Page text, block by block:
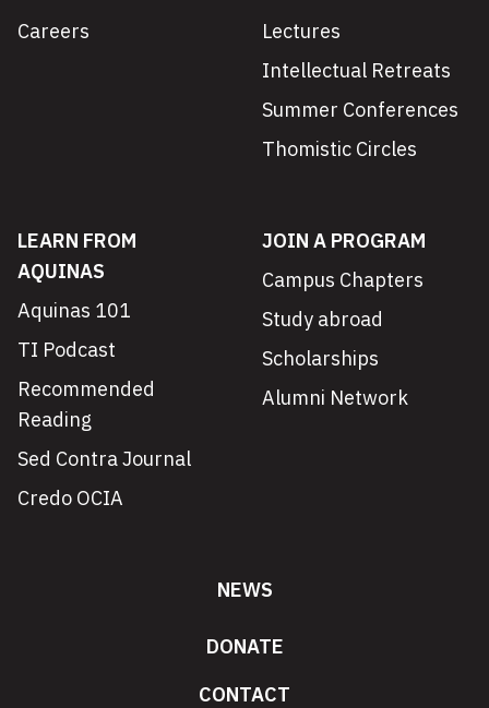
Careers
Lectures
Intellectual Retreats
Summer Conferences
Thomistic Circles
LEARN FROM
AQUINAS
Aquinas 101
TI Podcast
Recommended
Reading
Sed Contra Journal
Credo OCIA
JOIN A PROGRAM
Campus Chapters
Study abroad
Scholarships
Alumni Network
NEWS
DONATE
CONTACT